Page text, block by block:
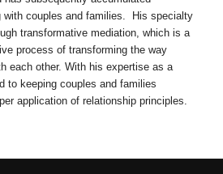
with couples and families. His specialty
transformative mediation, which is a
process of transforming the way
each other. With his expertise as a
to keeping couples and families
application of relationship principles.